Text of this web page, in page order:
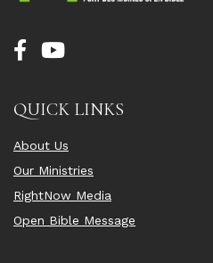
QUICK LINKS
About Us
Our Ministries
RightNow Media
Open Bible Message